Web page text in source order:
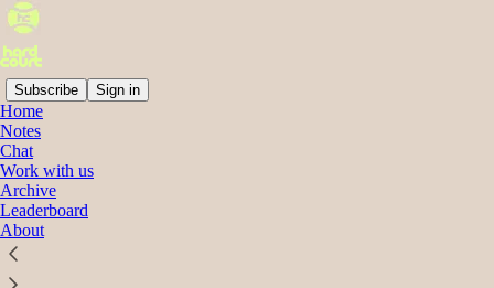
Subscribe Sign in
Home
Notes
Chat
Work with us
Archive
Leaderboard
About
Work with Hard Court